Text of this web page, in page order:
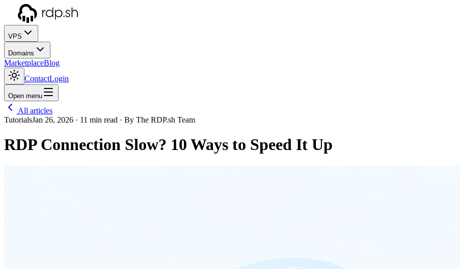
VPS
Domains
MarketplaceBlog
ContactLogin
Open menu
All articles
TutorialsJan 26, 2026 · 11 min read · By The RDP.sh Team
RDP Connection Slow? 10 Ways to Speed It Up